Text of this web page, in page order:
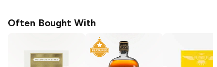
Often Bought With